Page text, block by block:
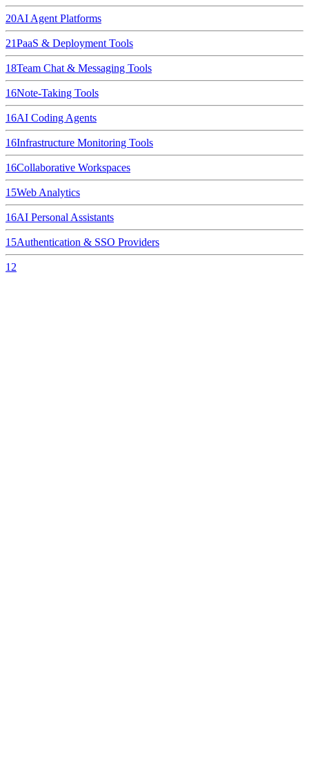
20AI Agent Platforms
21PaaS & Deployment Tools
18Team Chat & Messaging Tools
16Note-Taking Tools
16AI Coding Agents
16Infrastructure Monitoring Tools
16Collaborative Workspaces
15Web Analytics
16AI Personal Assistants
15Authentication & SSO Providers
12